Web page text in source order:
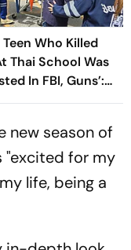
Who Killed
Thai School Was
In FBI, Guns’:
new season of
"excited for my
life, being a